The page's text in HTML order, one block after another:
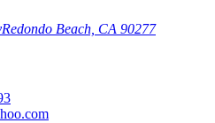
Redondo Beach, CA 90277